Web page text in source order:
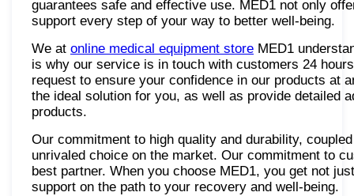
guarantees safe and effective use. MED1 not only
support every step of your way to better well-being.
We at online medical equipment store MED1
is why our service is in touch with customers 24
request to ensure your confidence in our products at
the ideal solution for you, as well as provide detailed
products.
Our commitment to high quality and durability,
unrivaled choice on the market. Our commitment to
best partner. When you choose MED1, you get not
support on the path to your recovery and well-being.